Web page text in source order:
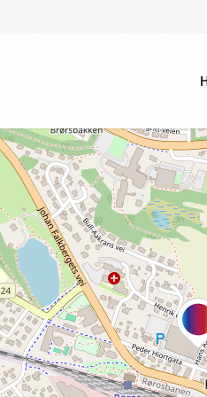
Main